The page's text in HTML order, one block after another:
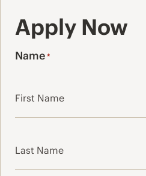
Apply Now
Name*